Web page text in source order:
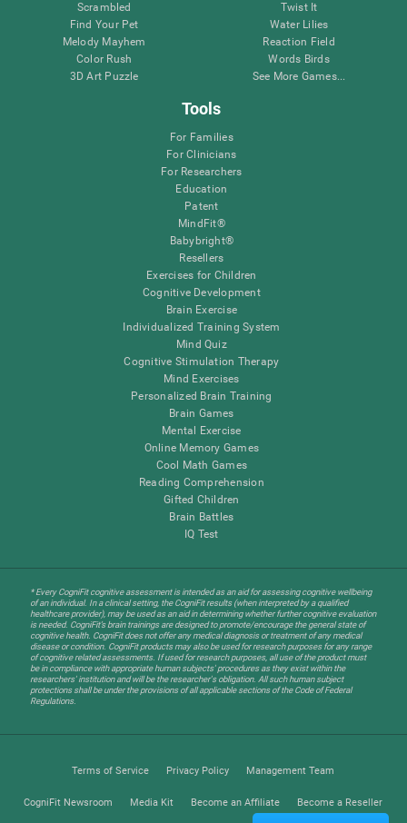
Scrambled
Find Your Pet
Melody Mayhem
Color Rush
3D Art Puzzle
Twist It
Water Lilies
Reaction Field
Words Birds
See More Games...
Tools
For Families
For Clinicians
For Researchers
Education
Patent
MindFit®
Babybright®
Resellers
Exercises for Children
Cognitive Development
Brain Exercise
Individualized Training System
Mind Quiz
Cognitive Stimulation Therapy
Mind Exercises
Personalized Brain Training
Brain Games
Mental Exercise
Online Memory Games
Cool Math Games
Reading Comprehension
Gifted Children
Brain Battles
IQ Test
* Every CogniFit cognitive assessment is intended as an aid for assessing cognitive wellbeing
of an individual. In a clinical setting, the CogniFit results (when interpreted by a qualified
healthcare provider), may be used as an aid in determining whether further cognitive evaluation
is needed. CogniFit’s brain trainings are designed to promote/encourage the general state of
cognitive health. CogniFit does not offer any medical diagnosis or treatment of any medical
disease or condition. CogniFit products may also be used for research purposes for any range
of cognitive related assessments. If used for research purposes, all use of the product must
be in compliance with appropriate human subjects' procedures as they exist within the
researchers' institution and will be the researcher's obligation. All such human subject
protections shall be under the provisions of all applicable sections of the Code of Federal
Regulations.
Terms of Service Privacy Policy Management Team
CogniFit Newsroom Media Kit Become an Affiliate Become a Reseller